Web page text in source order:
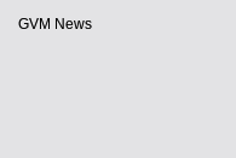
GVM News